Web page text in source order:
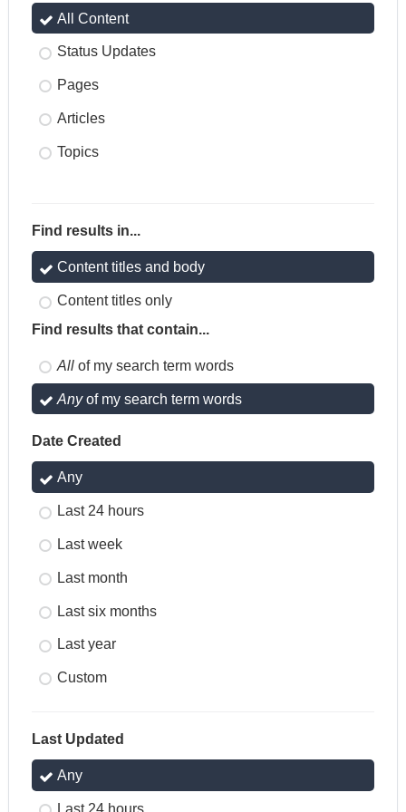
All Content
Status Updates
Pages
Articles
Topics
Find results in...
Content titles and body
Content titles only
Find results that contain...
All of my search term words
Anyof my search term words
Date Created
Any
Last 24 hours
Last week
Last month
Last six months
Last year
Custom
Last Updated
Any
Last 24 hours